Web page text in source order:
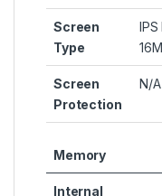
Screen
Type
Screen
Protection
N/A
Memory
Internal